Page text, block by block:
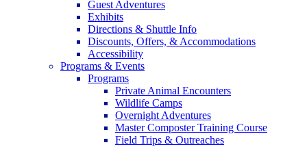
Guest Adventures
Exhibits
Directions & Shuttle Info
Discounts, Offers, & Accommodations
Accessibility
Programs & Events
Programs
Private Animal Encounters
Wildlife Camps
Overnight Adventures
Master Composter Training Course
Field Trips & Outreaches